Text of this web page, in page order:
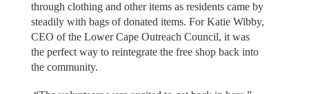
through clothing and other items as residents came by
steadily with bags of donated items. For Katie Wibby,
CEO of the Lower Cape Outreach Council, it was
the perfect way to reintegrate the free shop back into
the community.